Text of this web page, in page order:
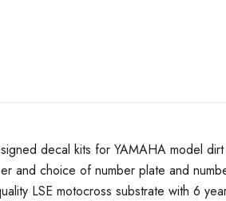
decal kits for YAMAHA model dirt
and choice of number plate and
LSE motocross substrate with 6